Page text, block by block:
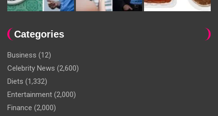
Categories
Business (12)
Celebrity News (2,600)
Diets (1,332)
Entertainment (2,000)
Finance (2,000)